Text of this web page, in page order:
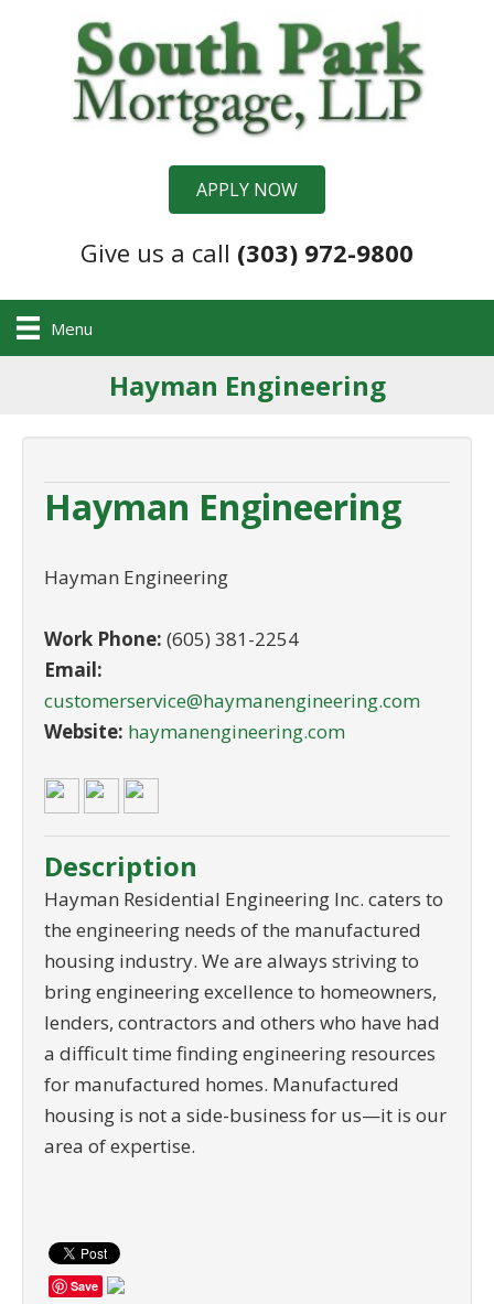
APPLY NOW
Give us a call (303) 972-9800
Menu
Hayman Engineering
Hayman Engineering
Hayman Engineering
Work Phone: (605) 381-2254
Email:
customerservice@haymanengineering.com
Website: haymanengineering.com
Description
Hayman Residential Engineering Inc. caters to
the engineering needs of the manufactured
housing industry. We are always striving to
bring engineering excellence to homeowners,
lenders, contractors and others who have had
a difficult time finding engineering resources
for manufactured homes. Manufactured
housing is not a side-business for us—it is our
area of expertise.
Save